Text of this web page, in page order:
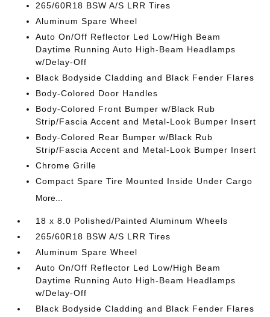
265/60R18 BSW A/S LRR Tires
Aluminum Spare Wheel
Auto On/Off Reflector Led Low/High Beam
Daytime Running Auto High-Beam Headlamps
w/Delay-Off
Black Bodyside Cladding and Black Fender Flares
Body-Colored Door Handles
Body-Colored Front Bumper w/Black Rub
Strip/Fascia Accent and Metal-Look Bumper Insert
Body-Colored Rear Bumper w/Black Rub
Strip/Fascia Accent and Metal-Look Bumper Insert
Chrome Grille
Compact Spare Tire Mounted Inside Under Cargo
More...
18 x 8.0 Polished/Painted Aluminum Wheels
265/60R18 BSW A/S LRR Tires
Aluminum Spare Wheel
Auto On/Off Reflector Led Low/High Beam
Daytime Running Auto High-Beam Headlamps
w/Delay-Off
Black Bodyside Cladding and Black Fender Flares